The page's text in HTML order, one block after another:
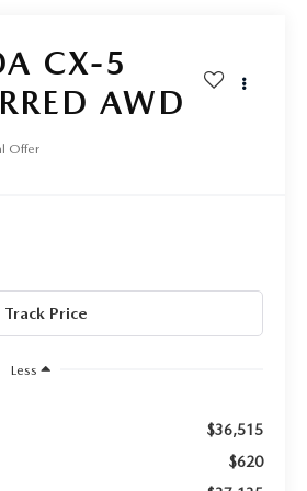
CX-5
AWD
Offer
Less
$36,515
$620